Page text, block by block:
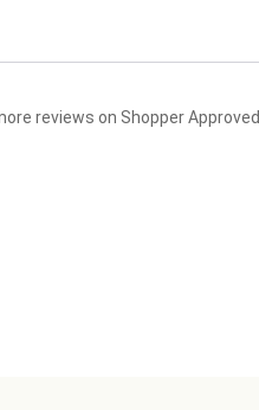
reviews on Shopper Approved